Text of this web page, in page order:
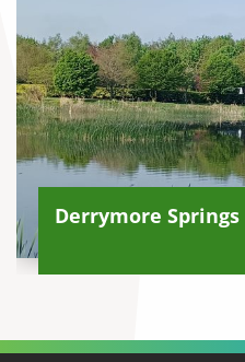
Derrymore Springs